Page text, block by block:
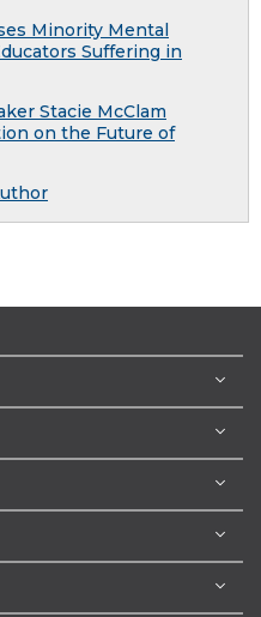
Minority Mental
Suffering in
Stacie McClam
on the Future of